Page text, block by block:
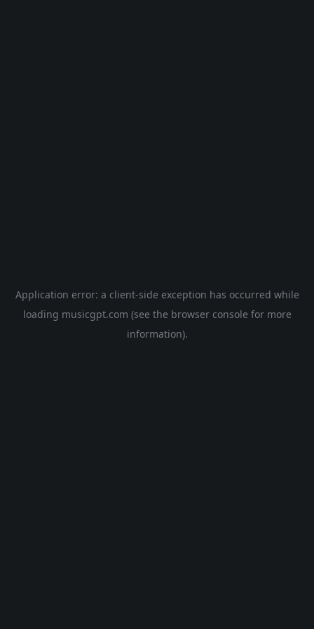
Application error: a client-side exception has occurred while
loading musicgpt.com (see the browser console for more
information).